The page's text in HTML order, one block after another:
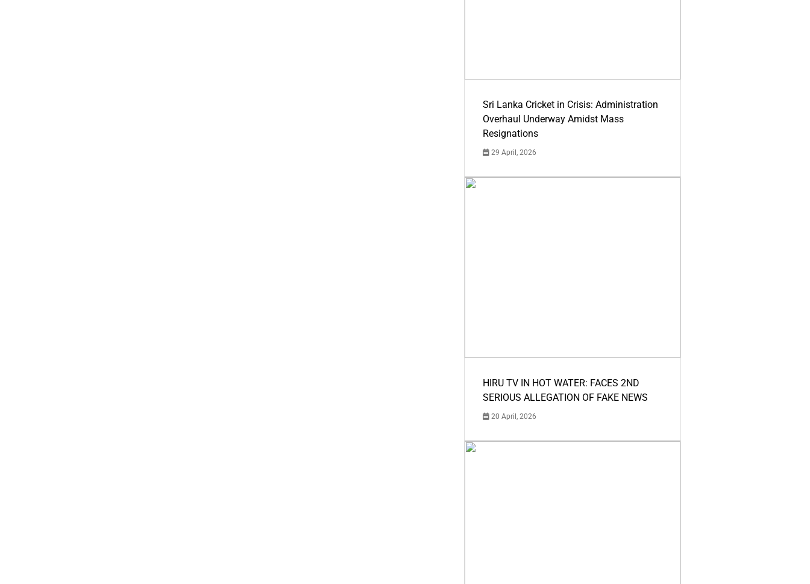
Sri Lanka Cricket in Crisis: Administration
Overhaul Underway Amidst Mass
Resignations
29 April, 2026
HIRU TV IN HOT WATER: FACES 2ND
SERIOUS ALLEGATION OF FAKE NEWS
20 April, 2026